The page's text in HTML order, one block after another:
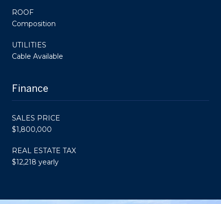
ROOF
Composition
UTILITIES
Cable Available
Finance
SALES PRICE
$1,800,000
REAL ESTATE TAX
$12,218 yearly